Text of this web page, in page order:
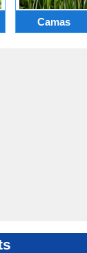
Camas